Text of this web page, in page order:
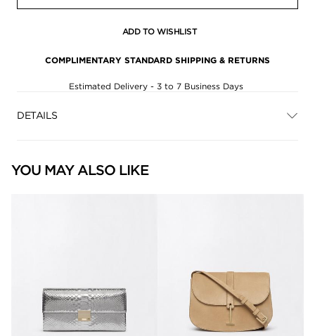
ADD TO WISHLIST
COMPLIMENTARY STANDARD SHIPPING & RETURNS
Estimated Delivery - 3 to 7 Business Days
DETAILS
YOU MAY ALSO LIKE